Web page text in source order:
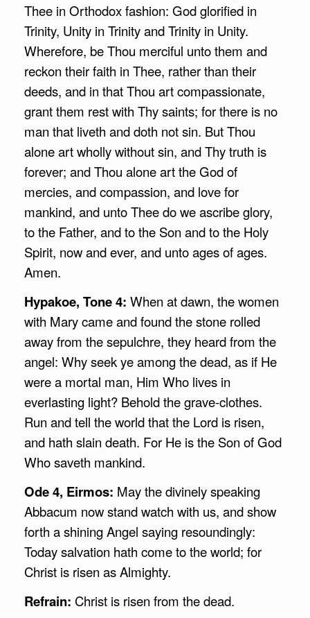
Thee in Orthodox fashion: God glorified in
Trinity, Unity in Trinity and Trinity in Unity.
Wherefore, be Thou merciful unto them and
reckon their faith in Thee, rather than their
deeds, and in that Thou art compassionate,
grant them rest with Thy saints; for there is no
man that liveth and doth not sin. But Thou
alone art wholly without sin, and Thy truth is
forever; and Thou alone art the God of
mercies, and compassion, and love for
mankind, and unto Thee do we ascribe glory,
to the Father, and to the Son and to the Holy
Spirit, now and ever, and unto ages of ages.
Amen.
Hypakoe, Tone 4: When at dawn, the women
with Mary came and found the stone rolled
away from the sepulchre, they heard from the
angel: Why seek ye among the dead, as if He
were a mortal man, Him Who lives in
everlasting light? Behold the grave-clothes.
Run and tell the world that the Lord is risen,
and hath slain death. For He is the Son of God
Who saveth mankind.
Ode 4, Eirmos: May the divinely speaking
Abbacum now stand watch with us, and show
forth a shining Angel saying resoundingly:
Today salvation hath come to the world; for
Christ is risen as Almighty.
Refrain: Christ is risen from the dead.